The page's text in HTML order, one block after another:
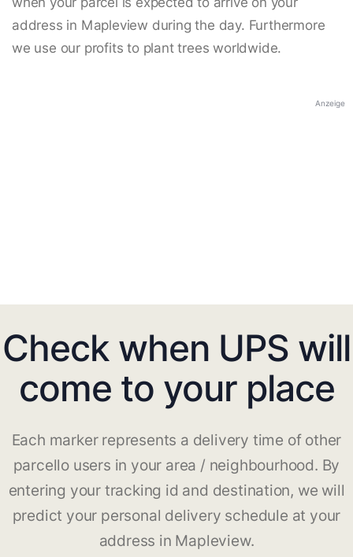
address in Mapleview during the day. Furthermore
we use our profits to plant trees worldwide.
Anzeige
Check when UPS will
come to your place
Each marker represents a delivery time of other
parcello users in your area / neighbourhood. By
entering your tracking id and destination, we will
predict your personal delivery schedule at your
address in Mapleview.